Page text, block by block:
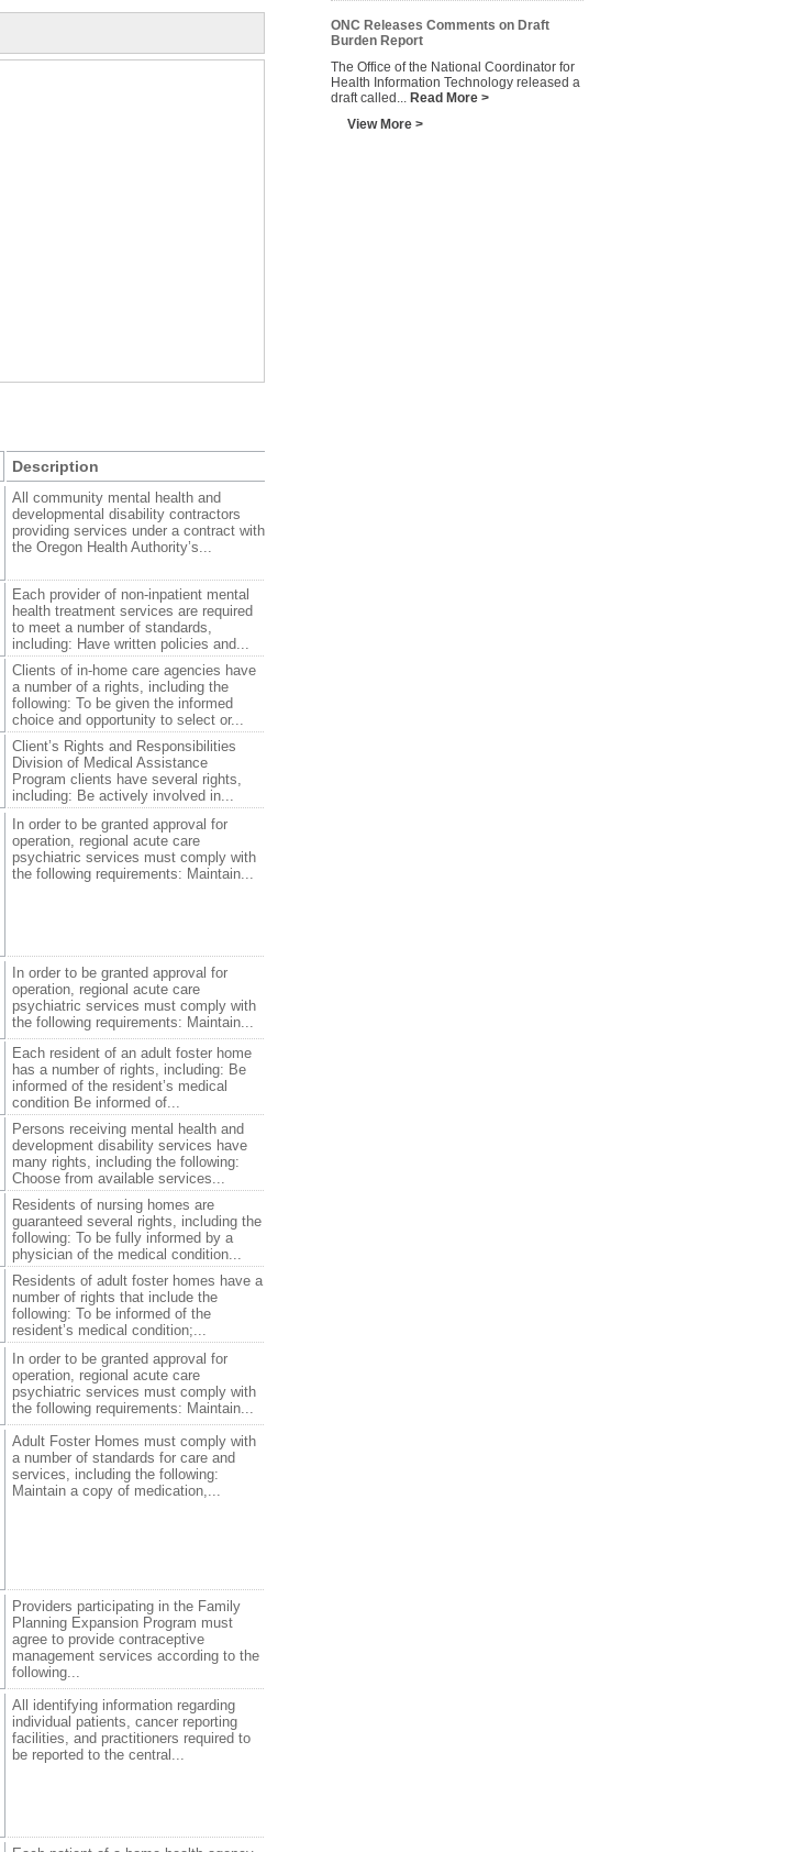
Description
All community mental health and
developmental disability contractors
providing services under a contract with
the Oregon Health Authority’s...
Each provider of non-inpatient mental
health treatment services are required
to meet a number of standards,
including: Have written policies and...
Clients of in-home care agencies have
a number of a rights, including the
following: To be given the informed
choice and opportunity to select or...
Client’s Rights and Responsibilities
Division of Medical Assistance
Program clients have several rights,
including: Be actively involved in...
In order to be granted approval for
operation, regional acute care
psychiatric services must comply with
the following requirements: Maintain...
In order to be granted approval for
operation, regional acute care
psychiatric services must comply with
the following requirements: Maintain...
Each resident of an adult foster home
has a number of rights, including: Be
informed of the resident’s medical
condition Be informed of...
Persons receiving mental health and
development disability services have
many rights, including the following:
Choose from available services...
Residents of nursing homes are
guaranteed several rights, including the
following: To be fully informed by a
physician of the medical condition...
Residents of adult foster homes have a
number of rights that include the
following: To be informed of the
resident’s medical condition;...
In order to be granted approval for
operation, regional acute care
psychiatric services must comply with
the following requirements: Maintain...
Adult Foster Homes must comply with
a number of standards for care and
services, including the following:
Maintain a copy of medication,...
Providers participating in the Family
Planning Expansion Program must
agree to provide contraceptive
management services according to the
following...
All identifying information regarding
individual patients, cancer reporting
facilities, and practitioners required to
be reported to the central...
ONC Releases Comments on Draft
Burden Report
The Office of the National Coordinator for
Health Information Technology released a
draft called... Read More >
View More >